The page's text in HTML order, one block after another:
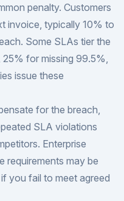
penalty. Customers
invoice, typically 10% to
Some SLAs tier the
for missing 99.5%,
issue these
for the breach,
SLA violations
Enterprise
requirements may be
you fail to meet agreed